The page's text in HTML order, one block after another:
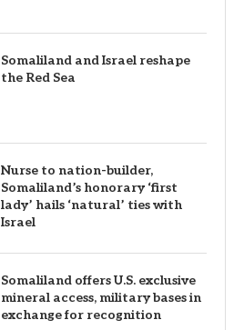
Somaliland and Israel reshape
the Red Sea
Nurse to nation-builder,
Somaliland’s honorary ‘first
lady’ hails ‘natural’ ties with
Israel
Somaliland offers U.S. exclusive
mineral access, military bases in
exchange for recognition